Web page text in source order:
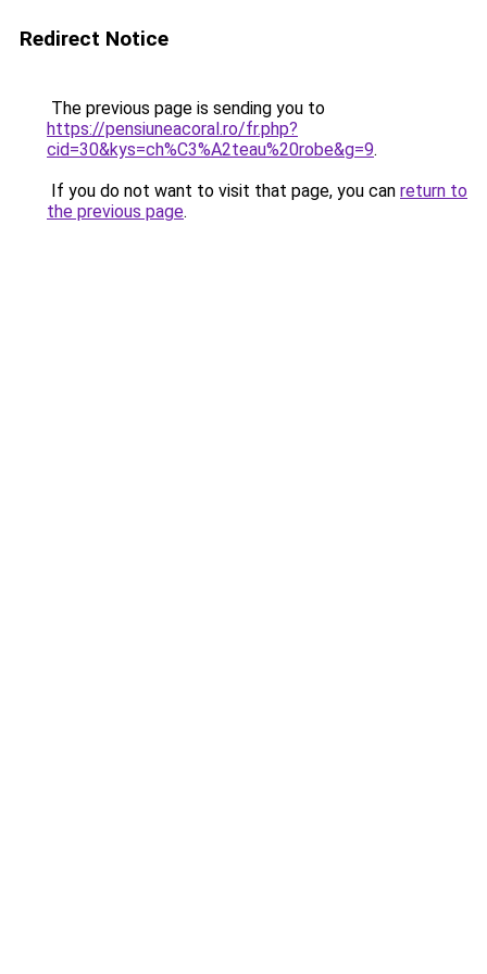
Redirect Notice
The previous page is sending you to
https://pensiuneacoral.ro/fr.php?
cid=30&kys=ch%C3%A2teau%20robe&g=9.
If you do not want to visit that page, you can return to
the previous page.